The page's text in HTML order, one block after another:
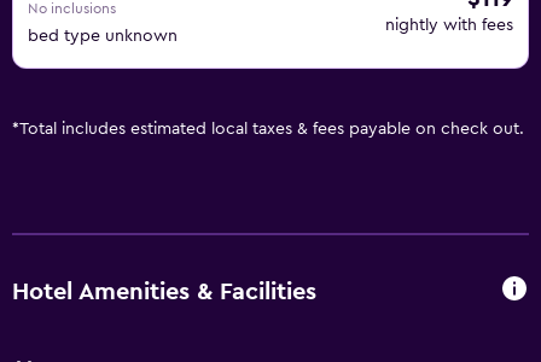
No inclusions
bed type unknown
nightly with fees
*Total includes estimated local taxes & fees payable on check out.
Hotel Amenities & Facilities